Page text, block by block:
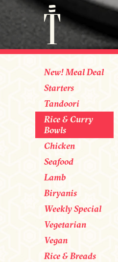
New! Meal Deal
Starters
Tandoori
Rice & Curry
Bowls
Chicken
Seafood
Lamb
Biryanis
Weekly Special
Vegetarian
Vegan
Rice & Breads